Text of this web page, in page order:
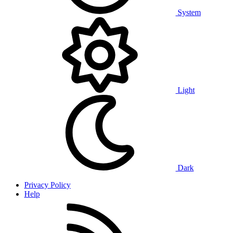
System
Light
Dark
Privacy Policy
Help